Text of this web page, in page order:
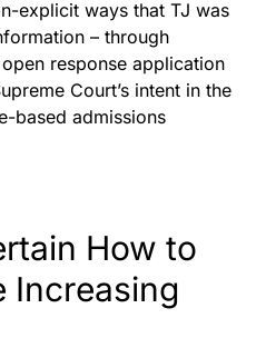
explicit ways that TJ was
– through
response application
Court’s intent in the
based admissions
How to
Increasing